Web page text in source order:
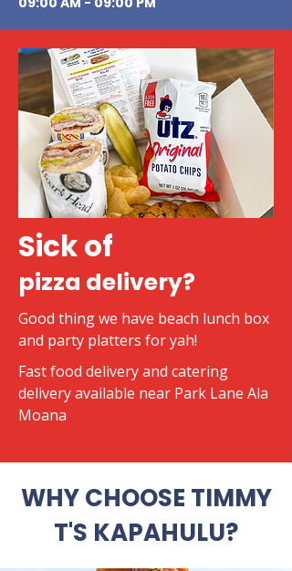
Sick of
pizza delivery?
Good thing we have beach lunch box
and party platters for yah!
​Fast food delivery and catering
delivery available near Park Lane Ala
Moana
WHY CHOOSE TIMMY
T'S KAPAHULU?